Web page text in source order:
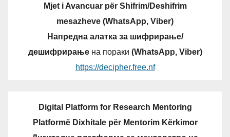
Mjet i Avancuar për Shifrim/Deshifrim
mesazheve (WhatsApp, Viber)
Напредна алатка за шифрирање/
дешифрирањена пораки (WhatsApp, Viber)
https://decipher.free.nf
Digital Platform for Research Mentoring
Platformë Dixhitale për Mentorim Kërkimor